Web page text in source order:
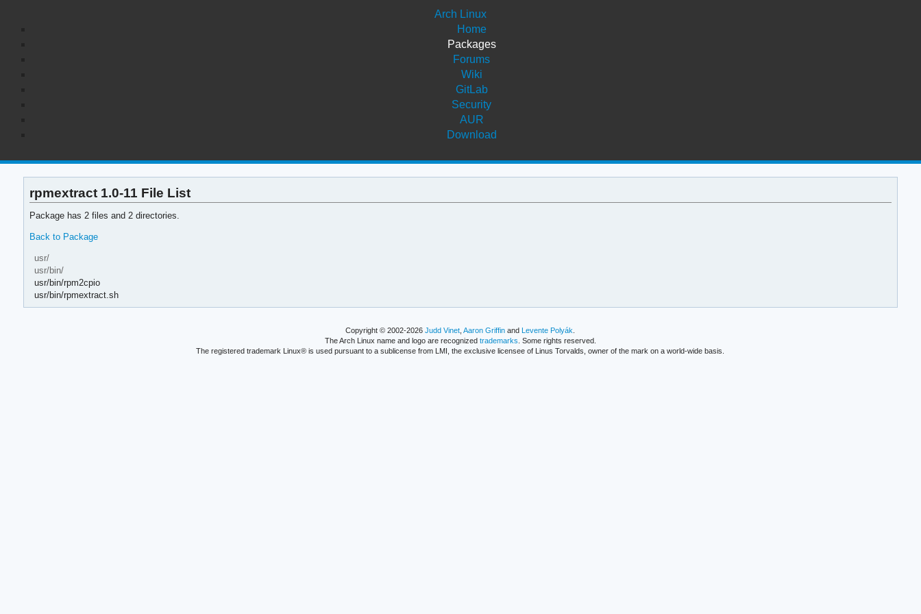
Arch Linux
Home
Packages
Forums
Wiki
GitLab
Security
AUR
Download
rpmextract 1.0-11 File List
Package has 2 files and 2 directories.
Back to Package
usr/
usr/bin/
usr/bin/rpm2cpio
usr/bin/rpmextract.sh
Copyright © 2002-2026Judd Vinet ,Aaron Griffin andLevente Polyák
The Arch Linux name and logo are recognized trademarks . Some rights reserved.
The registered trademark Linux® is used pursuant to a sublicense from LMI, the exclusive licensee of Linus Torvalds, owner of the mark on a world-wide basis.